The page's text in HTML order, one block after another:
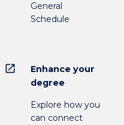
General
Schedule
open_in_new
Enhance your
degree
Explore how you
can connect